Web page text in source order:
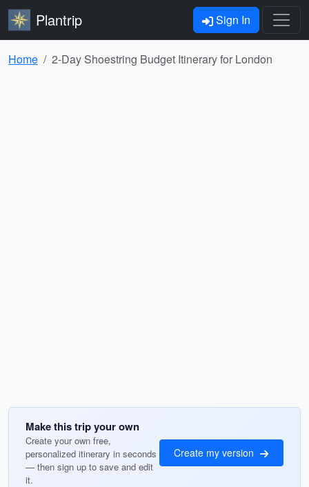
Plantrip Sign In
Home 2-Day Shoestring Budget Itinerary for London
Make this trip your own
Create your own free,
personalized itinerary in seconds
— then sign up to save and edit
it.
Create my version